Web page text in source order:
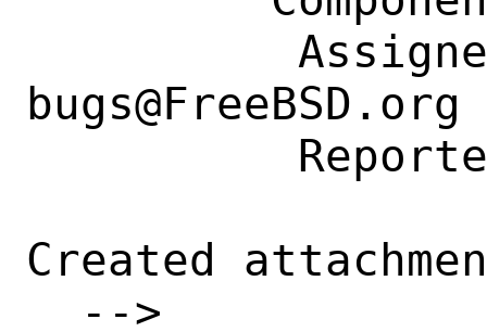
bugs@FreeBSD.org
Created